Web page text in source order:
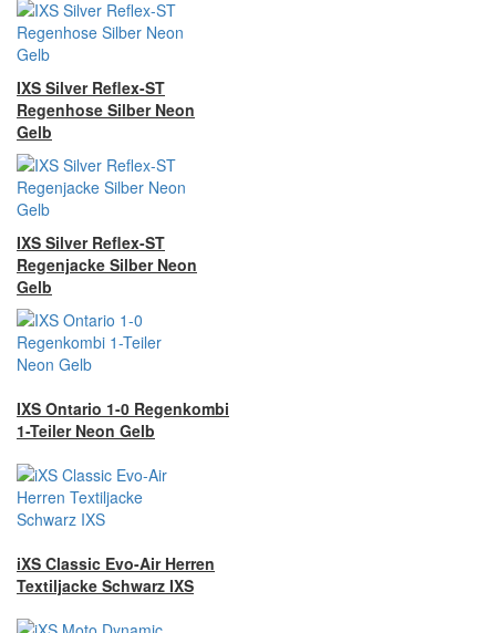
IXS Silver Reflex-ST
Regenhose Silber Neon
Gelb
IXS Silver Reflex-ST
Regenjacke Silber Neon
Gelb
IXS Ontario 1-0 Regenkombi
1-Teiler Neon Gelb
iXS Classic Evo-Air Herren
Textiljacke Schwarz IXS